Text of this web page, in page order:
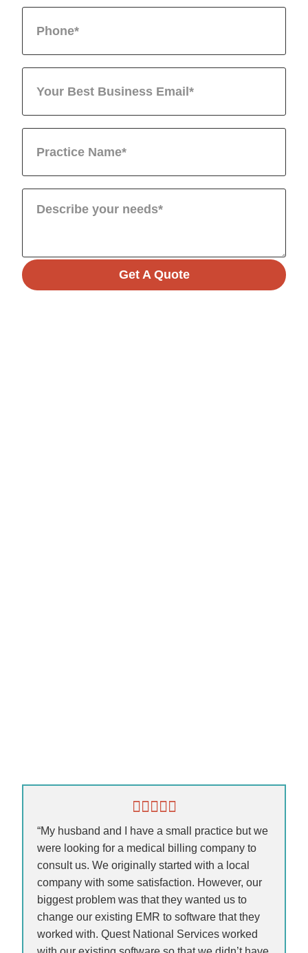
Get A Quote
“My husband and I have a small practice but we
were looking for a medical billing company to
consult us. We originally started with a local
company with some satisfaction. However, our
biggest problem was that they wanted us to
change our existing EMR to software that they
worked with. Quest National Services worked